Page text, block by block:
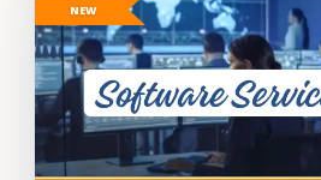
NEW